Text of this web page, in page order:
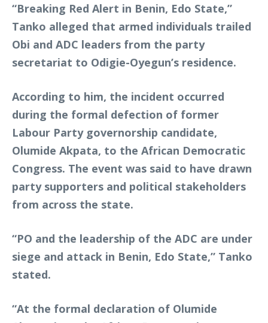
“Breaking Red Alert in Benin, Edo State,”
Tanko alleged that armed individuals trailed
Obi and ADC leaders from the party
secretariat to Odigie-Oyegun’s residence.
According to him, the incident occurred
during the formal defection of former
Labour Party governorship candidate,
Olumide Akpata, to the African Democratic
Congress. The event was said to have drawn
party supporters and political stakeholders
from across the state.
“PO and the leadership of the ADC are under
siege and attack in Benin, Edo State,” Tanko
stated.
“At the formal declaration of Olumide